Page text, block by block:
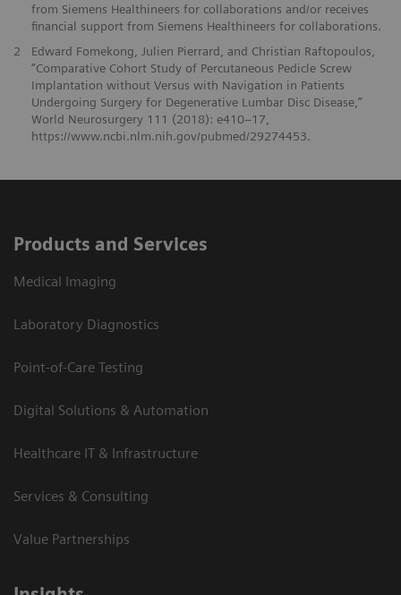
from Siemens Healthineers for collaborations and/or receives
financial support from Siemens Healthineers for collaborations.
2
Edward Fomekong, Julien Pierrard, and Christian Raftopoulos,
“Comparative Cohort Study of Percutaneous Pedicle Screw
Implantation without Versus with Navigation in Patients
Undergoing Surgery for Degenerative Lumbar Disc Disease,”
World Neurosurgery 111 (2018): e410–17,
https://www.ncbi.nlm.nih.gov/pubmed/29274453.
Products and Services
Medical Imaging
Laboratory Diagnostics
Point-of-Care Testing
Digital Solutions & Automation
Healthcare IT & Infrastructure
Services & Consulting
Value Partnerships